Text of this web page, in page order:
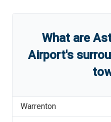
What are
Airport's
Warrenton